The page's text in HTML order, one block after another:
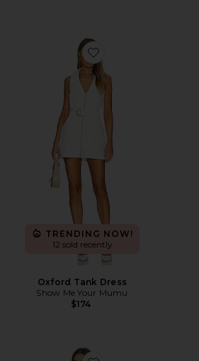
Favorite Oxford Tank Dress
TRENDING NOW!
12 sold recently
Oxford Tank Dress
Show Me Your Mumu
$174